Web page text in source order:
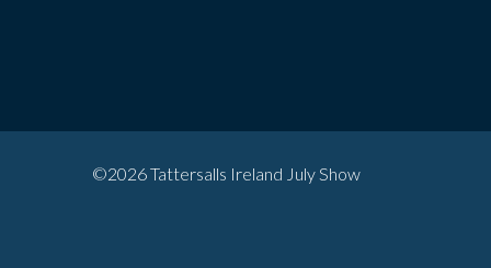
©2026 Tattersalls Ireland July Show